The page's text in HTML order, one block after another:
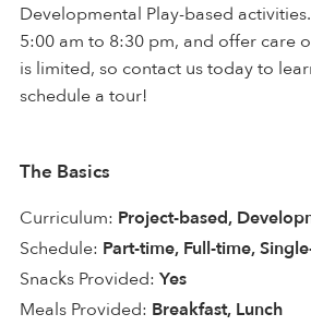
Developmental Play-based
5:00 am to 8:30 pm, and offer care
is limited, so contact us today to
schedule a tour!
The Basics
Curriculum: Project-based,
Schedule: Part-time, Full-time,
Snacks Provided: Yes
Meals Provided: Breakfast, Lunch